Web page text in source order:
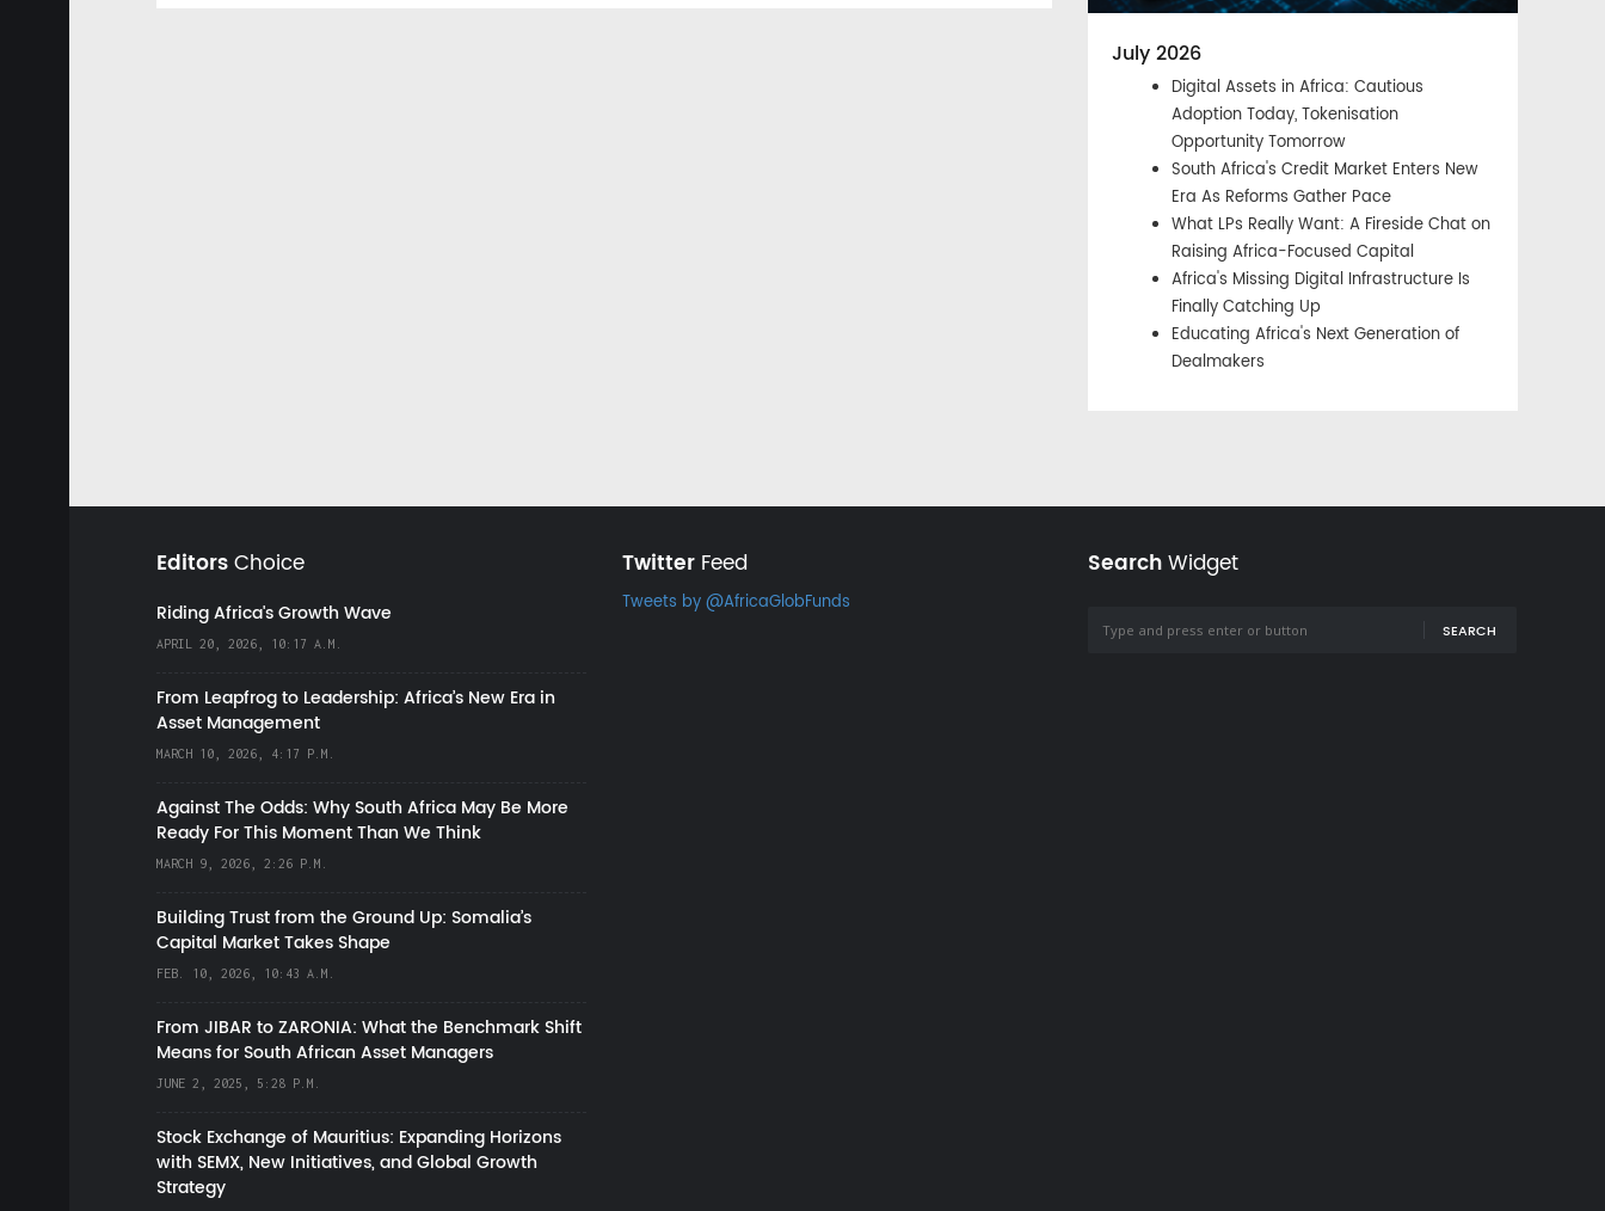
July 2026
Digital Assets in Africa: Cautious
Adoption Today, Tokenisation
Opportunity Tomorrow
South Africa's Credit Market Enters New
Era As Reforms Gather Pace
What LPs Really Want: A Fireside Chat on
Raising Africa-Focused Capital
Africa's Missing Digital Infrastructure Is
Finally Catching Up
Educating Africa's Next Generation of
Dealmakers
EditorsChoice
Riding Africa's Growth Wave
APRIL 20, 2026, 10:17 A.M.
From Leapfrog to Leadership: Africa’s New Era in
Asset Management
MARCH 10, 2026, 4:17 P.M.
Against The Odds: Why South Africa May Be More
Ready For This Moment Than We Think
MARCH 9, 2026, 2:26 P.M.
Building Trust from the Ground Up: Somalia’s
Capital Market Takes Shape
FEB. 10, 2026, 10:43 A.M.
From JIBAR to ZARONIA: What the Benchmark Shift
Means for South African Asset Managers
JUNE 2, 2025, 5:28 P.M.
Stock Exchange of Mauritius: Expanding Horizons
with SEMX, New Initiatives, and Global Growth
Strategy
TwitterFeed
Tweets by @AfricaGlobFunds
SearchWidget
SEARCH